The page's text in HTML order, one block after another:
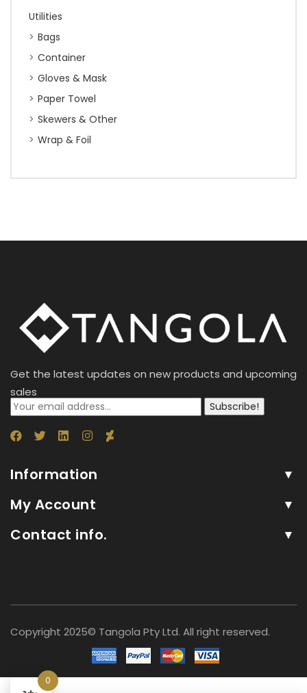
Utilities
Bags
Container
Gloves & Mask
Paper Towel
Skewers & Other
Wrap & Foil
Get the latest updates on new products and upcoming
sales
Subscribe!
Information
My Account
Contact info.
Copyright 2025© Tangola Pty Ltd. All right reserved.
0